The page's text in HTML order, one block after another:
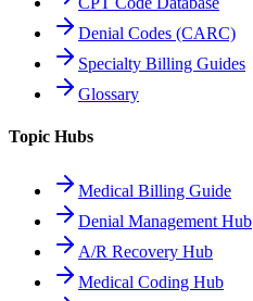
Denial Codes (CARC)
Specialty Billing Guides
Glossary
Topic Hubs
Medical Billing Guide
Denial Management Hub
A/R Recovery Hub
Medical Coding Hub